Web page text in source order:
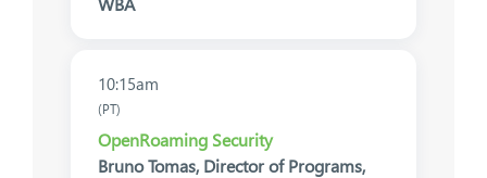
10:15am
(PT)
OpenRoaming Security
Bruno Tomas, Director of Programs,